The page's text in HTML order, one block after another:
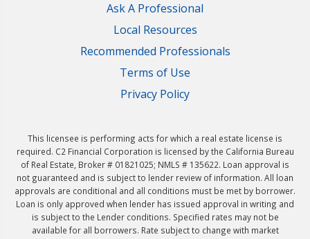
Ask A Professional
Local Resources
Recommended Professionals
Terms of Use
Privacy Policy
This licensee is performing acts for which a real estate license is
required. C2 Financial Corporation is licensed by the California Bureau
of Real Estate, Broker # 01821025; NMLS # 135622. Loan approval is
not guaranteed and is subject to lender review of information. All loan
approvals are conditional and all conditions must be met by borrower.
Loan is only approved when lender has issued approval in writing and
is subject to the Lender conditions. Specified rates may not be
available for all borrowers. Rate subject to change with market